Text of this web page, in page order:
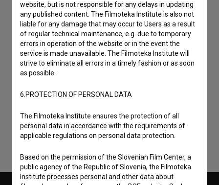
consent to collect, store and process my personal
data.
website, but is not responsible for any delays in updating
any published content. The Filmoteka Institute is also not
liable for any damage that may occur to Users as a result
of regular technical maintenance, e.g. due to temporary
errors in operation of the website or in the event the
service is made unavailable. The Filmoteka Institute will
strive to eliminate all errors in a timely fashion or as soon
as possible.
6.PROTECTION OF PERSONAL DATA
The Filmoteka Institute ensures the protection of all
personal data in accordance with the requirements of
applicable regulations on personal data protection.
Based on the permission of the Slovenian Film Center, a
public agency of the Republic of Slovenia, the Filmoteka
Institute processes personal and other data about